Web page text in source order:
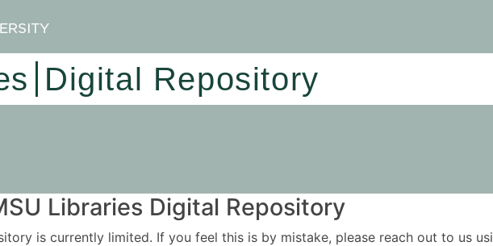
Digital Repository
Libraries Digital Repository
is currently limited. If you feel this is by mistake, please reach out to us